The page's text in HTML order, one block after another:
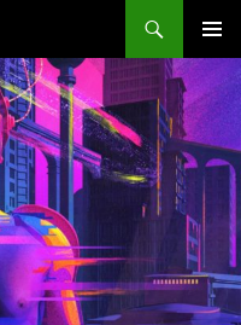
MENU